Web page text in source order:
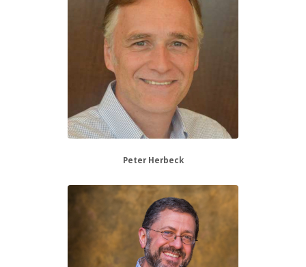
Peter Herbeck